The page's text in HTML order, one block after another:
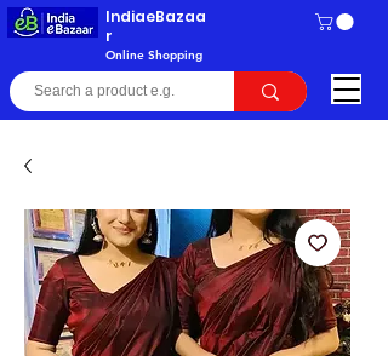
IndiaeBazaa
r
Online Shopping